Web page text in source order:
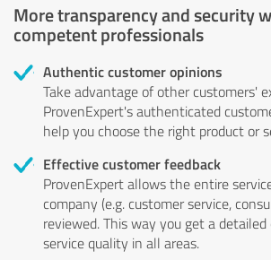
More transparency and security
competent professionals
Authentic customer opinions
Take advantage of other customers'
ProvenExpert's authenticated
help you choose the right product or
Effective customer feedback
ProvenExpert allows the entire
company (e.g. customer service,
reviewed. This way you get a
service quality in all areas.